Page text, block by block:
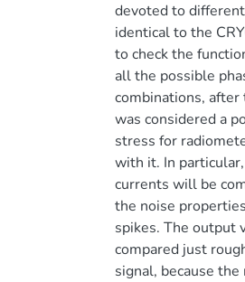
devoted to
identical to the
to check the
all the possible
combinations,
was considered a
stress for
with it. In
currents will be
the noise
spikes. The output
compared just
signal, because